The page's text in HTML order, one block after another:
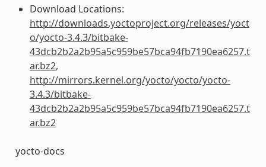
Download Locations:
http://downloads.yoctoproject.org/releases/yoct
o/yocto-3.4.3/bitbake-
43dcb2b2a2b95a5c959be57bca94fb7190ea6257.t
ar.bz2,
http://mirrors.kernel.org/yocto/yocto/yocto-
3.4.3/bitbake-
43dcb2b2a2b95a5c959be57bca94fb7190ea6257.t
ar.bz2
yocto-docs